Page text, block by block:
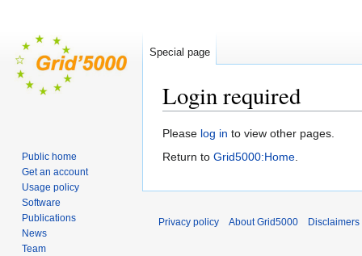
Login required
Jump
to
Jump
to
Please log in to view other pages.
Return to Grid5000:Home.
Special page
Public home
Get an account
Usage policy
Software
Publications
News
Team
Privacy policy About Grid5000 Disclaimers